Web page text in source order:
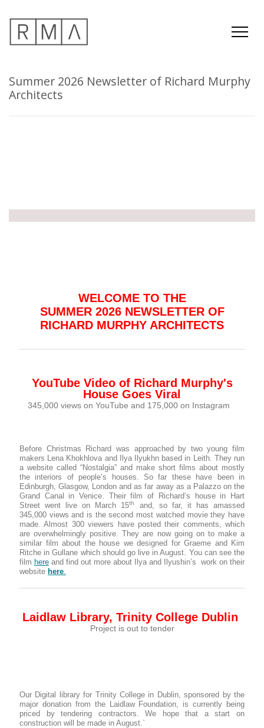
Summer 2026 Newsletter of Richard Murphy
Architects
WELCOME TO THE
SUMMER 2026 NEWSLETTER OF
RICHARD MURPHY ARCHITECTS
YouTube Video of Richard Murphy's
House Goes Viral
345,000 views on YouTube and 175,000 on Instagram
Before Christmas Richard was approached by two young film
makers Lena Khokhlova and Ilya Ilyukhn based in Leith. They run
a website called “Nostalgia” and make short films about mostly
the interiors of people’s houses. So far these have been in
Edinburgh, Glasgow, London and as far away as a Palazzo on the
Grand Canal in Venice. Their film of Richard’s house in Hart
Street went live on March 15th
and, so far, it has amassed
345,000 views and is the second most watched movie they have
made. Almost 300 viewers have posted their comments, which
are overwhelmingly positive. They are now going on to make a
similar film about the house we designed for Graeme and Kim
Ritche in Gullane which should go live in August. You can see the
film here and find out more about Ilya and Ilyushin’s work on their
website here.
Laidlaw Library, Trinity College Dublin
Project is out to tender
Our Digital library for Trinity College in Dublin, sponsored by the
major donation from the Laidlaw Foundation, is currently being
priced by tendering contractors. We hope that a start on
construction will be made in August.`